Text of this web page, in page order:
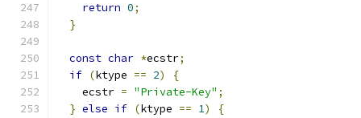
return 0;
}
const char *ecstr;
if (ktype == 2)
{
    ecstr
= "Private-Key" ;
} else if (ktype == 1)
{